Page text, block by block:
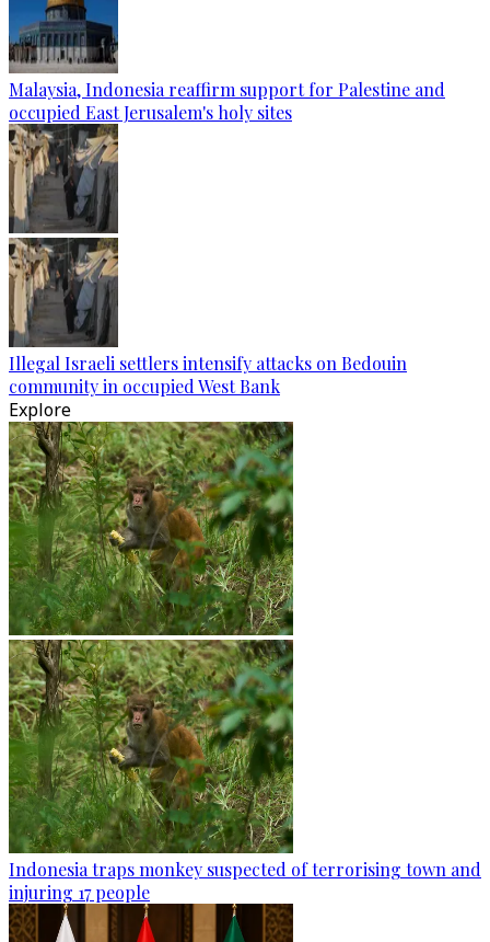
Malaysia, Indonesia reaffirm support for Palestine and
occupied East Jerusalem's holy sites
Illegal Israeli settlers intensify attacks on Bedouin
community in occupied West Bank
Explore
Indonesia traps monkey suspected of terrorising town and
injuring 17 people